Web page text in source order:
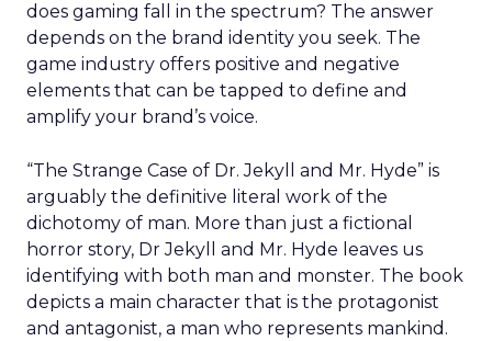
does gaming fall in the spectrum? The answer
depends on the brand identity you seek. The
game industry offers positive and negative
elements that can be tapped to define and
amplify your brand’s voice.
“The Strange Case of Dr. Jekyll and Mr. Hyde” is
arguably the definitive literal work of the
dichotomy of man. More than just a fictional
horror story, Dr Jekyll and Mr. Hyde leaves us
identifying with both man and monster. The book
depicts a main character that is the protagonist
and antagonist, a man who represents mankind.